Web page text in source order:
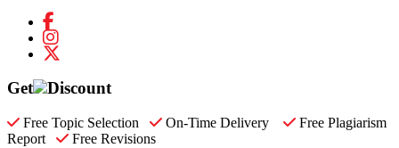
Get Discount
Free Topic Selection On-Time Delivery
Free Plagiarism
Report
Free Revisions